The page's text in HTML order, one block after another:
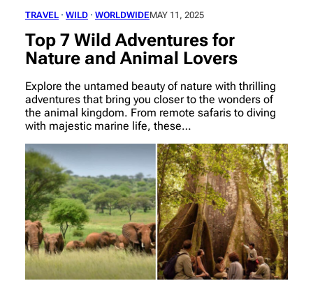
TRAVEL · WILD · WORLDWIDEMAY 11, 2025
Top 7 Wild Adventures for
Nature and Animal Lovers
Explore the untamed beauty of nature with thrilling
adventures that bring you closer to the wonders of
the animal kingdom. From remote safaris to diving
with majestic marine life, these…